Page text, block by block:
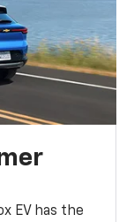
EV has the